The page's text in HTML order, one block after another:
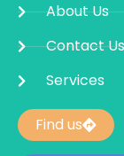
About Us
Contact Us
Services
Find us